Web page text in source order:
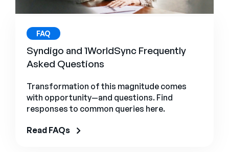
FAQ
Syndigo and 1WorldSync Frequently
Asked Questions
Transformation of this magnitude comes
with opportunity—and questions. Find
responses to common queries here.
Read FAQs